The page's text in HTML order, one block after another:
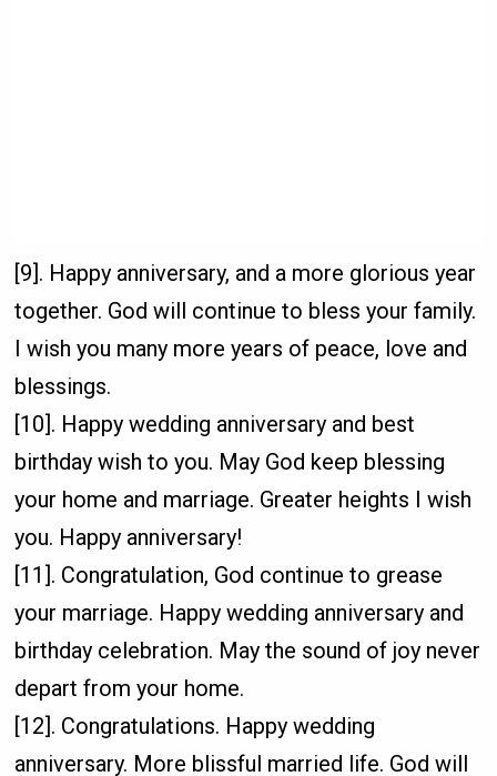
[9]. Happy anniversary, and a more glorious year
together. God will continue to bless your family.
I wish you many more years of peace, love and
blessings.
[10]. Happy wedding anniversary and best
birthday wish to you. May God keep blessing
your home and marriage. Greater heights I wish
you. Happy anniversary!
[11]. Congratulation, God continue to grease
your marriage. Happy wedding anniversary and
birthday celebration. May the sound of joy never
depart from your home.
[12]. Congratulations. Happy wedding
anniversary. More blissful married life. God will